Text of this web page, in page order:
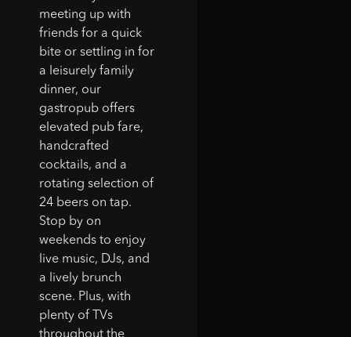
meeting up with
friends for a quick
bite or settling in for
a leisurely family
dinner, our
gastropub offers
elevated pub fare,
handcrafted
cocktails, and a
rotating selection of
24 beers on tap.
Stop by on
weekends to enjoy
live music, DJs, and
a lively brunch
scene. Plus, with
plenty of TVs